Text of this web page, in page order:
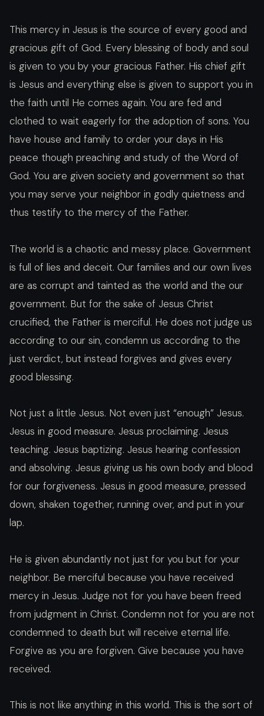
This mercy in Jesus is the source of every good and
gracious gift of God. Every blessing of body and soul
is given to you by your gracious Father. His chief gift
is Jesus and everything else is given to support you in
the faith until He comes again. You are fed and
clothed to wait eagerly for the adoption of sons. You
have house and family to order your days in His
peace though preaching and study of the Word of
God. You are given society and government so that
you may serve your neighbor in godly quietness and
thus testify to the mercy of the Father.
The world is a chaotic and messy place. Government
is full of lies and deceit. Our families and our own lives
are as corrupt and tainted as the world and the our
government. But for the sake of Jesus Christ
crucified, the Father is merciful. He does not judge us
according to our sin, condemn us according to the
just verdict, but instead forgives and gives every
good blessing.
Not just a little Jesus. Not even just “enough” Jesus.
Jesus in good measure. Jesus proclaiming. Jesus
teaching. Jesus baptizing. Jesus hearing confession
and absolving. Jesus giving us his own body and blood
for our forgiveness. Jesus in good measure, pressed
down, shaken together, running over, and put in your
lap.
He is given abundantly not just for you but for your
neighbor. Be merciful because you have received
mercy in Jesus. Judge not for you have been freed
from judgment in Christ. Condemn not for you are not
condemned to death but will receive eternal life.
Forgive as you are forgiven. Give because you have
received.
This is not like anything in this world. This is the sort of